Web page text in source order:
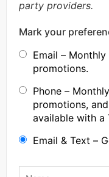
party providers.
Mark your
Email –
promotions.
Phone –
promotions,
available with a
Email & Text –
Name